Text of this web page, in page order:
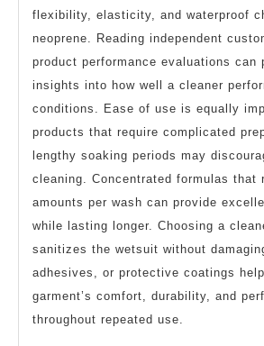
flexibility, elasticity, and waterproof
neoprene. Reading independent
product performance evaluations can
insights into how well a cleaner
conditions. Ease of use is equally
products that require complicated
lengthy soaking periods may
cleaning. Concentrated formulas that
amounts per wash can provide
while lasting longer. Choosing a
sanitizes the wetsuit without
adhesives, or protective coatings
garment’s comfort, durability, and
throughout repeated use.